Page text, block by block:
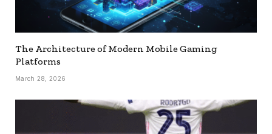
The Architecture of Modern Mobile Gaming
Platforms
March 28, 2026